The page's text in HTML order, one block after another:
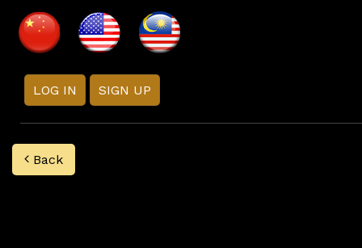
LOG IN SIGN UP
Back